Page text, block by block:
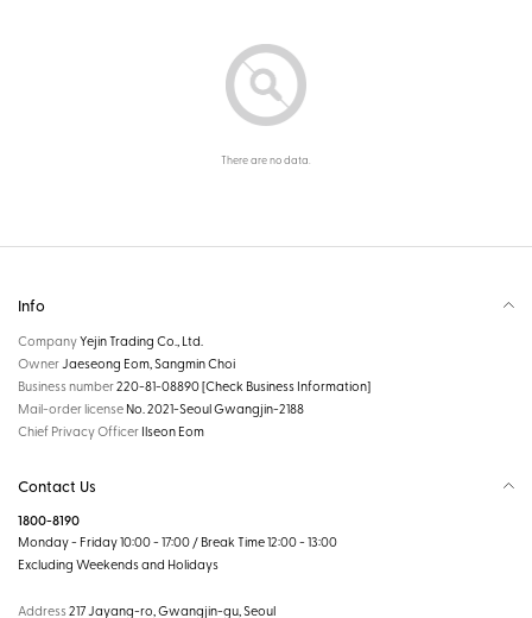
There are no data.
Info
CompanyYejin Trading Co., Ltd.
Owner Jaeseong Eom, Sangmin Choi
Business number220-81-08890[Check Business Information]
Mail-order license No. 2021-Seoul Gwangjin-2188
Chief Privacy Officer Ilseon Eom
Contact Us
1800-8190
Monday - Friday 10:00 - 17:00 / Break Time 12:00 - 13:00
Excluding Weekends and Holidays
Address217 Jayang-ro, Gwangjin-gu, Seoul